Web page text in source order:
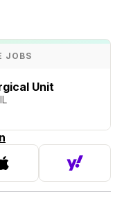
JOBS
Unit